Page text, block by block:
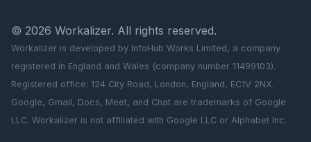
© 2026 Workalizer. All rights reserved.
Workalizer is developed by InfoHub Works Limited, a company
registered in England and Wales (company number 11499103).
Registered office: 124 City Road, London, England, EC1V 2NX.
Google, Gmail, Docs, Meet, and Chat are trademarks of Google
LLC. Workalizer is not affiliated with Google LLC or Alphabet Inc.